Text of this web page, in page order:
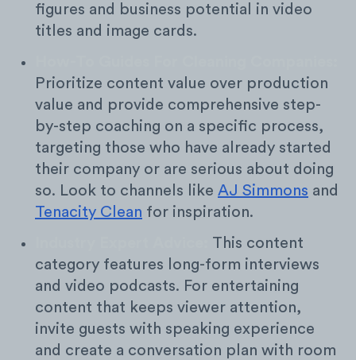
figures and business potential in video
titles and image cards.
Prioritize content value over production
value and provide comprehensive step-
by-step coaching on a specific process,
targeting those who have already started
their company or are serious about doing
so. Look to channels like AJ Simmons and
Tenacity Clean for inspiration.
This content
category features long-form interviews
and video podcasts. For entertaining
content that keeps viewer attention,
invite guests with speaking experience
and create a conversation plan with room